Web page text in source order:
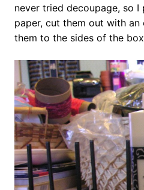
never tried decoupage, so
paper, cut them out with
them to the sides of the